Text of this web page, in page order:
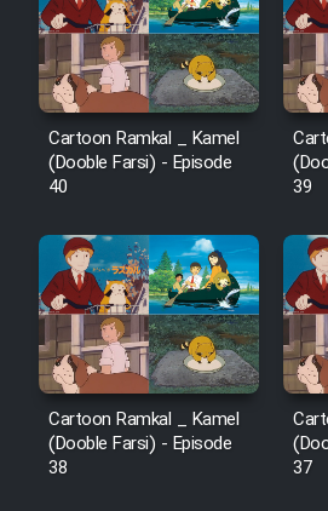
Film Jangju
Film Padzahr
Film Shab Rubah
Film Shah
Film Fil Dar
Film Farsh Bad
Film In Haft
Cartoon Ramkal _ Kamel
(Dooble Farsi) - Episode
40
39
Cartoon Ramkal _ Kamel
(Dooble Farsi) - Episode
38
37